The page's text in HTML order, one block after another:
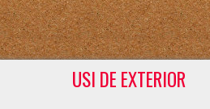
USI DE EXTERIOR